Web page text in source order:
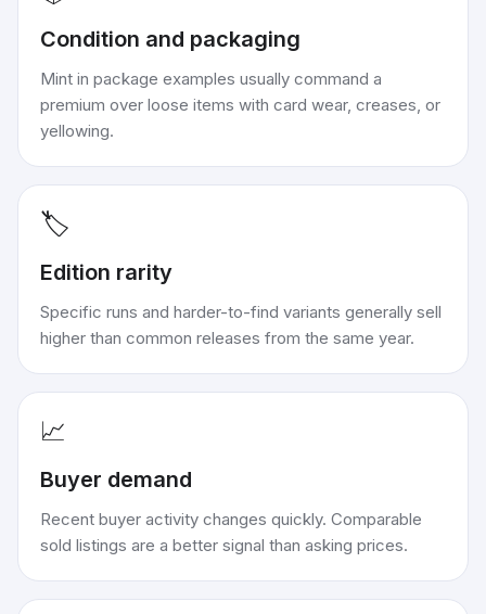
Condition and packaging
Mint in package examples usually command a
premium over loose items with card wear, creases, or
yellowing.
🏷️
Edition rarity
Specific runs and harder-to-find variants generally sell
higher than common releases from the same year.
📈
Buyer demand
Recent buyer activity changes quickly. Comparable
sold listings are a better signal than asking prices.